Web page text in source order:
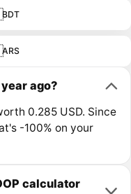
BDT
ARS
ago?
0.285 USD. Since
-100% on your
calculator